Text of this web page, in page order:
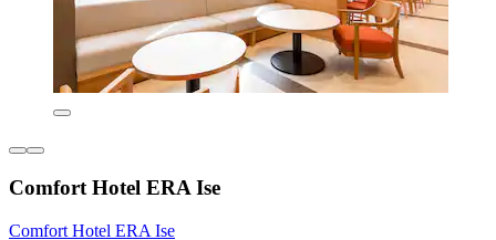
Comfort Hotel ERA Ise
Comfort Hotel ERA Ise